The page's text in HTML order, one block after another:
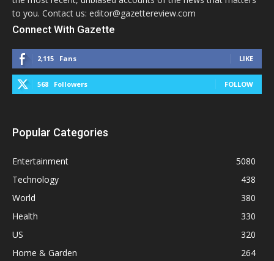
to you. Contact us: editor@gazettereview.com
Connect With Gazette
2,115 Fans LIKE
568 Followers FOLLOW
Popular Categories
Entertainment
5080
Technology
438
World
380
Health
330
US
320
Home & Garden
264